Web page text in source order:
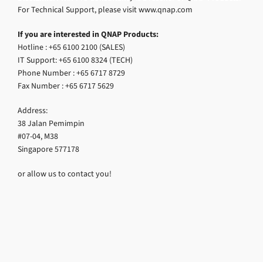
For Technical Support, please visit www.qnap.com
If you are interested in QNAP Products:
Hotline : +65 6100 2100 (SALES)
IT Support: +65 6100 8324 (TECH)
Phone Number : +65 6717 8729
Fax Number : +65 6717 5629
Address:
38 Jalan Pemimpin
#07-04, M38
Singapore 577178
or allow us to contact you!